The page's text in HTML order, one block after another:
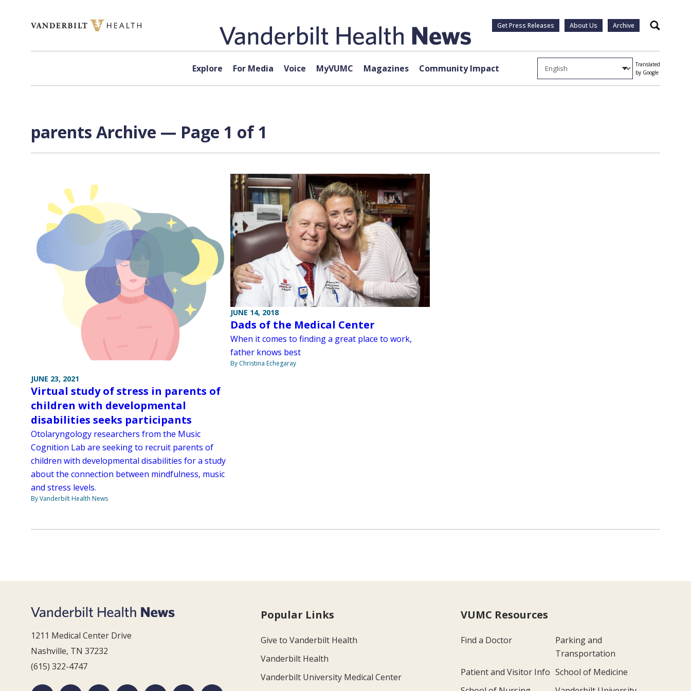
Get Press Releases About Us Archive Search
Explore For Media Voice MyVUMC Magazines Community Impact
Translated
by Google
parents Archive — Page 1 of 1
JUNE 23, 2021
Virtual study of stress in parents of
children with developmental
disabilities seeks participants
Otolaryngology researchers from the Music
Cognition Lab are seeking to recruit parents of
children with developmental disabilities for a study
about the connection between mindfulness, music
and stress levels.
By Vanderbilt Health News
JUNE 14, 2018
Dads of the Medical Center
When it comes to finding a great place to work,
father knows best
By Christina Echegaray
1211 Medical Center Drive
Nashville, TN 37232
(615) 322-4747
Popular Links
Give to Vanderbilt Health
Vanderbilt Health
Vanderbilt University Medical Center
VUMC Resources
Find a Doctor
Parking and
Transportation
Patient and Visitor Info School of Medicine